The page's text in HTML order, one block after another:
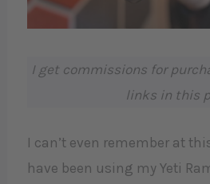
I get commissions for
links in this
I can’t even remember at
have been using my Yeti